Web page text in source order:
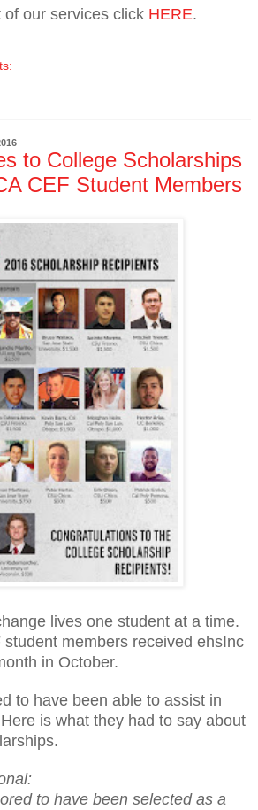
our services click HERE.
to College Scholarships
CEF Student Members
lives one student at a time.
student members received ehsInc
in October.
to have been able to assist in
is what they had to say about
to have been selected as a